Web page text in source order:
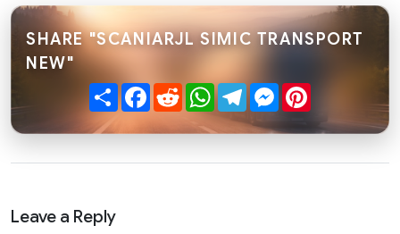
SHARE "SCANIARJL SIMIC TRANSPORT
NEW"
ShareFacebook
RedditWhatsApp
TelegramMessenger
Leave a Reply